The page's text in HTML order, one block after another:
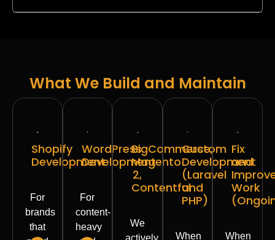
What We Build and Maintain
Shopify
Development
For
brands
that
WordPress
Development
For
content-
heavy
BigCommerce,
Magento
2,
Contentful
We
Custom
Development
(Laravel
and
PHP)
When
Fix
and
Work
When